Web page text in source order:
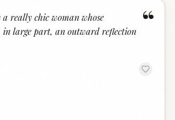
“
really chic woman whose
in large part, an outward reflection